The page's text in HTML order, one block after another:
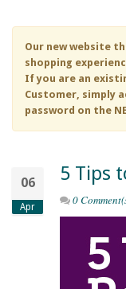
Our new website
shopping
If you are an
Customer, simply
password on the
06
Apr
5 Tips
0